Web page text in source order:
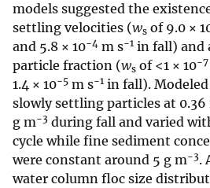
models suggested the
settling velocities (ws of 9.0 ×
and 5.8 × 10−4 m s−1 in fall) and
particle fraction (ws of <1 × 10−7
1.4 × 10−5 m s−1 in fall).
slowly settling particles at 0.36
g m−3 during fall and varied
cycle while fine sediment
were constant around 5 g m−3.
water column floc size